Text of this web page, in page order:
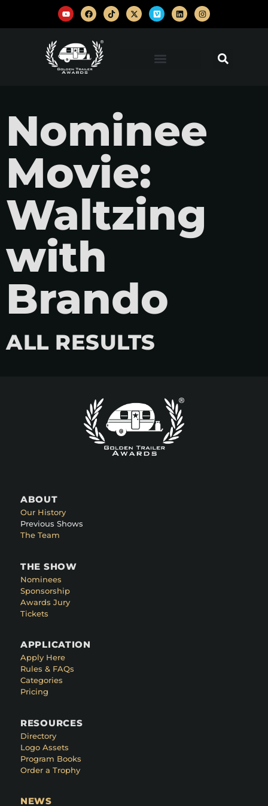
Nominee
Movie:
Waltzing
with
Brando
ALL RESULTS
ABOUT
Our History
Previous Shows
The Team
THE SHOW
Nominees
Sponsorship
Awards Jury
Tickets
APPLICATION
Apply Here
Rules & FAQs
Categories
Pricing
RESOURCES
Directory
Logo Assets
Program Books
Order a Trophy
NEWS